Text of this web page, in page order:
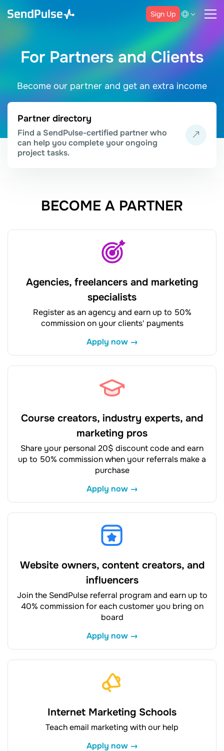
Sign Up
For Partners and Clients
Become our partner and get an extra income
Partner directory
Find a SendPulse-certified partner who
can help you complete your ongoing
project tasks.
BECOME A PARTNER
Agencies, freelancers and marketing
specialists
Register as an agency and earn up to 50%
commission on your clients' payments
Apply now →
Course creators, industry experts, and
marketing pros
Share your personal 20$ discount code and earn
up to 50% commission when your referrals make a
purchase
Apply now →
Website owners, content creators, and
influencers
Join the SendPulse referral program and earn up to
40% commission for each customer you bring on
board
Apply now →
Internet Marketing Schools
Teach email marketing with our help
Apply now →